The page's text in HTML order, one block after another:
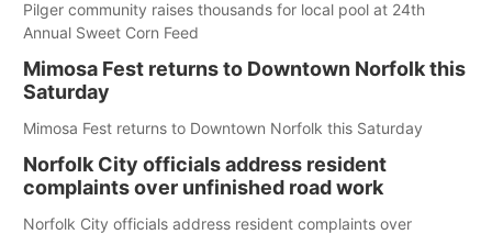
Pilger community raises thousands for local pool at 24th
Annual Sweet Corn Feed
Mimosa Fest returns to Downtown Norfolk this
Saturday
Mimosa Fest returns to Downtown Norfolk this Saturday
Norfolk City officials address resident
complaints over unfinished road work
Norfolk City officials address resident complaints over